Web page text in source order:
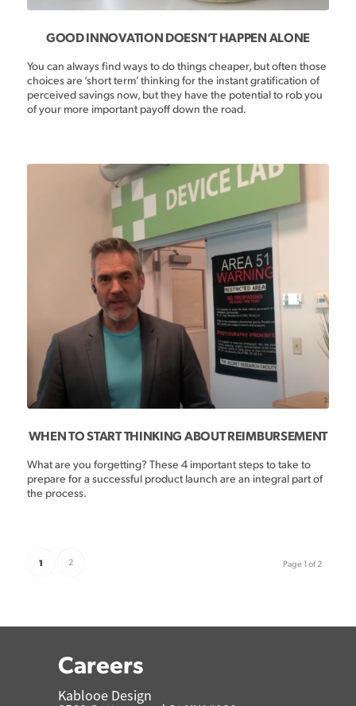
GOOD INNOVATION DOESN’T HAPPEN ALONE
You can always find ways to do things cheaper, but often those
choices are ‘short term’ thinking for the instant gratification of
perceived savings now, but they have the potential to rob you
of your more important payoff down the road.
WHEN TO START THINKING ABOUT REIMBURSEMENT
What are you forgetting? These 4 important steps to take to
prepare for a successful product launch are an integral part of
the process.
Page 1 of 2
1 2
Careers
Kablooe Design